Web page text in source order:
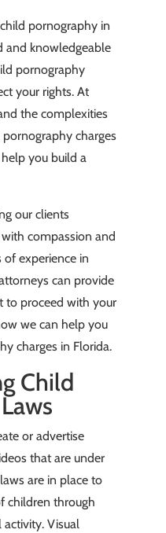
pornography in
and knowledgeable
pornography
your rights. At
the complexities
charges
you build a
our clients
compassion and
of experience in
can provide
to proceed with your
we can help you
charges in Florida.
Child
or advertise
that are under
are in place to
children through
activity. Visual